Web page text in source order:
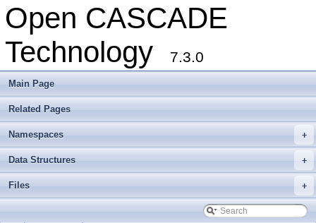
Open CASCADE
Technology
7.3.0
Main Page
Related Pages
+
Namespaces
+
Data Structures
+
Files